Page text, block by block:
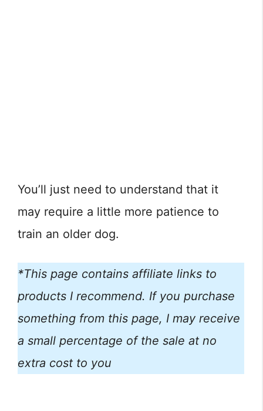
You’ll just need to understand that it
may require a little more patience to
train an older dog.
*This page contains affiliate links to
products I recommend. If you purchase
something from this page, I may receive
a small percentage of the sale at no
extra cost to you